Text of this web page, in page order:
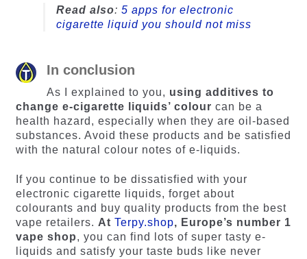
Read also: 5 apps for electronic
cigarette liquid you should not miss
In conclusion
As I explained to you, using additives to
change e-cigarette liquids’ colour can be a
health hazard, especially when they are oil-based
substances. Avoid these products and be satisfied
with the natural colour notes of e-liquids.
If you continue to be dissatisfied with your
electronic cigarette liquids, forget about
colourants and buy quality products from the best
vape retailers. At Terpy.shop, Europe’s number 1
vape shop, you can find lots of super tasty e-
liquids and satisfy your taste buds like never